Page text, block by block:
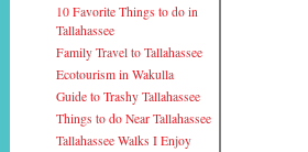
10 Favorite Things to do in
Tallahassee
Family Travel to Tallahassee
Ecotourism in Wakulla
Guide to Trashy Tallahassee
Things to do Near Tallahassee
Tallahassee Walks I Enjoy